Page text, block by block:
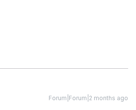
Forum|Forum|2 months ago